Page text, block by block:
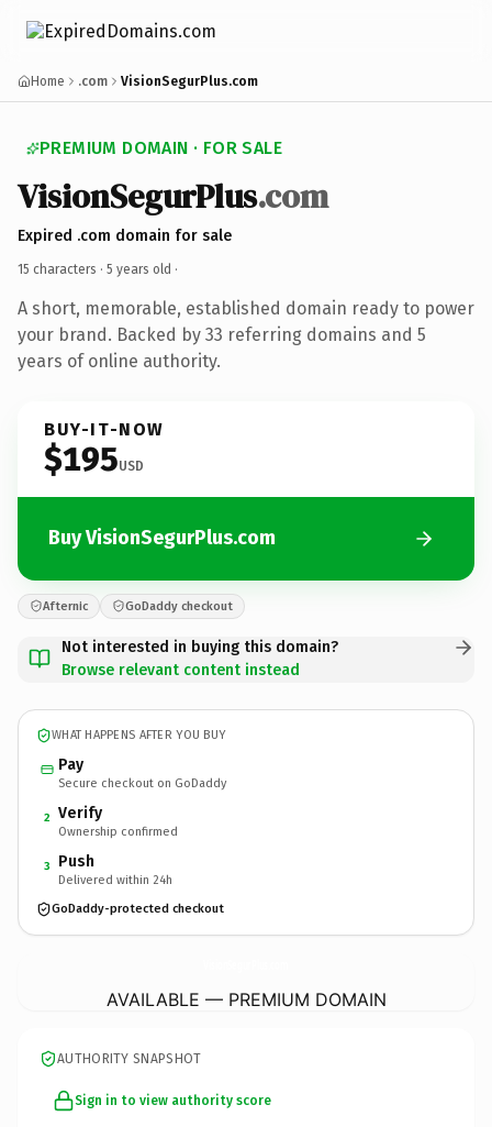
Home .com VisionSegurPlus.com
PREMIUM DOMAIN · FOR SALE
VisionSegurPlus.com
Expired .com domain for sale
15 characters · 5 years old ·
A short, memorable, established domain ready to power
your brand. Backed by 33 referring domains and 5
years of online authority.
BUY-IT-NOW
$195USD
Buy VisionSegurPlus.com
Afternic GoDaddy checkout
Not interested in buying this domain?
Browse relevant content instead
WHAT HAPPENS AFTER YOU BUY
Pay
Secure checkout on GoDaddy
2 Verify
Ownership confirmed
3 Push
Delivered within 24h
GoDaddy-protected checkout
AVAILABLE — PREMIUM DOMAIN
AUTHORITY SNAPSHOT
Sign in to view authority score